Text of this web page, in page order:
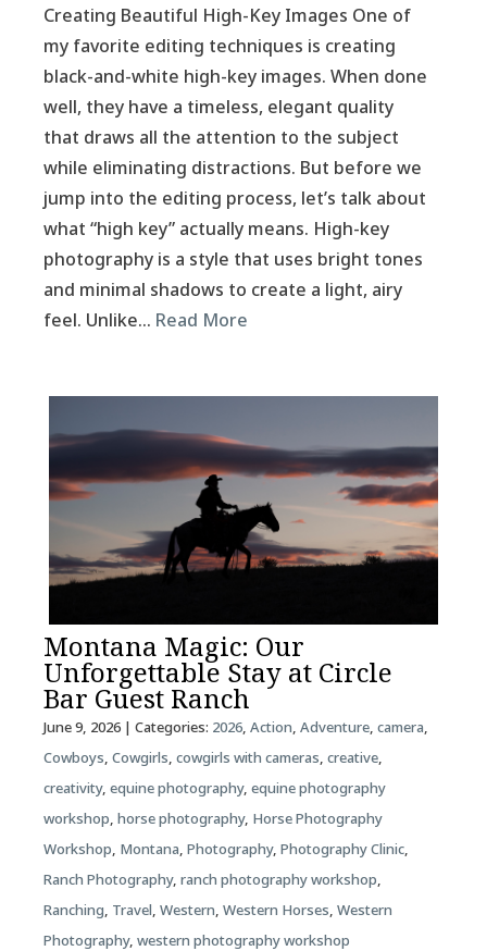
Creating Beautiful High-Key Images One of
my favorite editing techniques is creating
black-and-white high-key images. When done
well, they have a timeless, elegant quality
that draws all the attention to the subject
while eliminating distractions. But before we
jump into the editing process, let’s talk about
what “high key” actually means. High-key
photography is a style that uses bright tones
and minimal shadows to create a light, airy
feel. Unlike… Read More
Montana Magic: Our
Unforgettable Stay at Circle
Bar Guest Ranch
June 9, 2026| Categories: 2026, Action, Adventure, camera,
Cowboys, Cowgirls, cowgirls with cameras, creative,
creativity, equine photography, equine photography
workshop, horse photography, Horse Photography
Workshop, Montana, Photography, Photography Clinic,
Ranch Photography, ranch photography workshop,
Ranching, Travel, Western, Western Horses, Western
Photography, western photography workshop